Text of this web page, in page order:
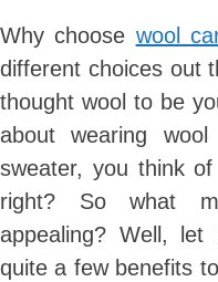
Why choose wool
different choices out
thought wool to be
about wearing
sweater, you think
right? So what
appealing? Well,
quite a few benefits